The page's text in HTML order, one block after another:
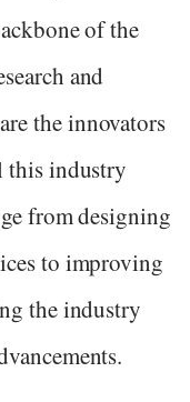
of the
and
the innovators
this industry
from designing
to improving
the industry